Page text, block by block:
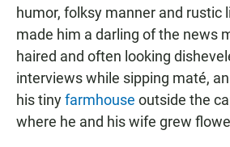
humor, folksy manner and rustic
made him a darling of the news
haired and often looking
interviews while sipping maté,
his tinyfarmhouse outside the
where he and his wife grew